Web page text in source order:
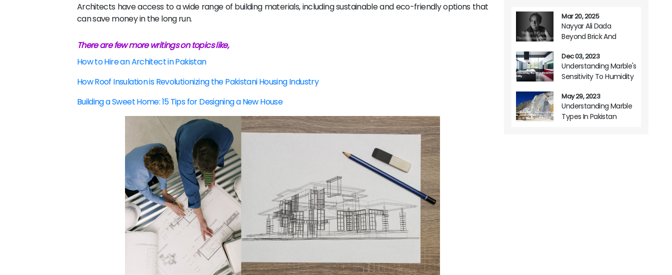
Architects have access to a wide range of building materials, including sustainable and eco-friendly options that
can save money in the long run.
There are few more writings on topics like,
How to Hire an Architect in Pakistan
How Roof Insulation is Revolutionizing the Pakistani Housing Industry
Building a Sweet Home: 15 Tips for Designing a New House
Mar 20, 2025
Nayyar Ali Dada
Beyond Brick And
Architectural Brilliance
Dec 03, 2023
Understanding Marble's
Sensitivity To Humidity
May 29, 2023
Understanding Marble
Types In Pakistan